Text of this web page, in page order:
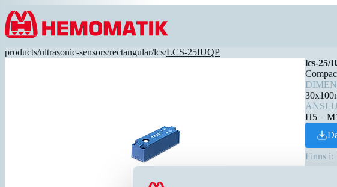
Hoppa till innehållet
products/ultrasonic-sensors/rectangular/lcs/LCS-25IUQP
lcs-25/
H5 –
Finns i: